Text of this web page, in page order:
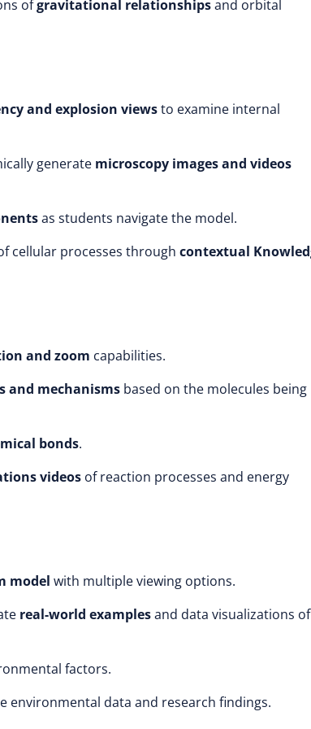
ofgravitational relationshipsand orbital
and explosion viewsto examine internal
generate microscopy images and videos
as students navigate the model.
cellular processes through contextual
and zoom capabilities.
and mechanisms based on the molecules being
bonds.
videos of reaction processes and energy
model with multiple viewing options.
real-world examplesand data visualizations of
factors.
environmental data and research findings.